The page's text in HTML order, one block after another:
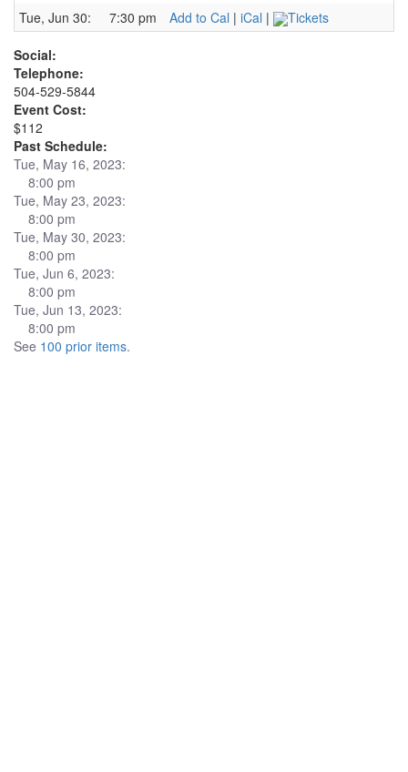
Tue, Jun 30:
7:30 pm Add to Cal | iCal | Tickets
Social:
Telephone:
504-529-5844
Event Cost:
$112
Past Schedule:
Tue, May 16, 2023:
8:00 pm
Tue, May 23, 2023:
8:00 pm
Tue, May 30, 2023:
8:00 pm
Tue, Jun 6, 2023:
8:00 pm
Tue, Jun 13, 2023:
8:00 pm
See 100 prior items.